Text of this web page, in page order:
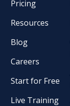
Pricing
Resources
Blog
Careers
Start for Free
Live Training